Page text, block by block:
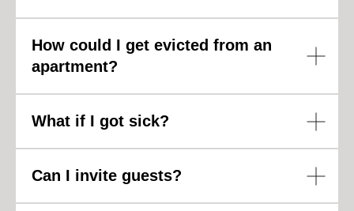
How could I get evicted from an
apartment?
What if I got sick?
Can I invite guests?